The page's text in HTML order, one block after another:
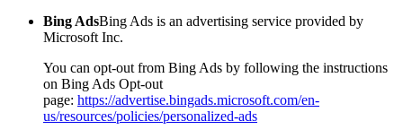
Bing AdsBing Ads is an advertising service provided by
Microsoft Inc.
You can opt-out from Bing Ads by following the instructions
on Bing Ads Opt-out
page: https://advertise.bingads.microsoft.com/en-
us/resources/policies/personalized-ads